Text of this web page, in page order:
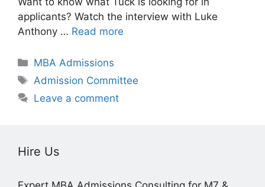
applicants? Watch the interview with Luke
Anthony … Read more
Categories
MBA Admissions
Tags
Admission Committee
Leave a comment
Hire Us